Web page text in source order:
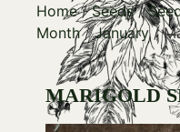
Home/Seeds/
Month/January/
MARIGOLD